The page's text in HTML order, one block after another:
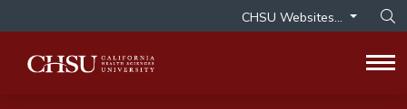
CHSU Websites...